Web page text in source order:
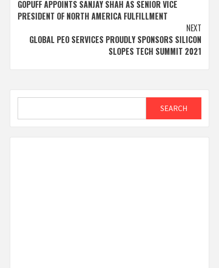
navigation
GOPUFF APPOINTS SANJAY SHAH AS SENIOR VICE
PRESIDENT OF NORTH AMERICA FULFILLMENT
NEXT
GLOBAL PEO SERVICES PROUDLY SPONSORS SILICON
SLOPES TECH SUMMIT 2021
SEARCH